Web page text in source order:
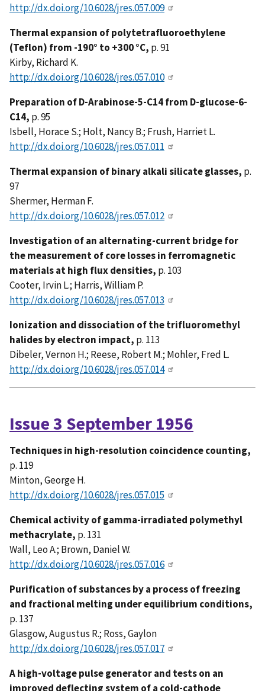
http://dx.doi.org/10.6028/jres.057.009
Thermal expansion of polytetrafluoroethylene
(Teflon) from -190° to +300 °C, p. 91
Kirby, Richard K.
http://dx.doi.org/10.6028/jres.057.010
Preparation of D-Arabinose-5-C14 from D-glucose-6-
C14, p. 95
Isbell, Horace S.; Holt, Nancy B.; Frush, Harriet L.
http://dx.doi.org/10.6028/jres.057.011
Thermal expansion of binary alkali silicate glasses, p.
97
Shermer, Herman F.
http://dx.doi.org/10.6028/jres.057.012
Investigation of an alternating-current bridge for
the measurement of core losses in ferromagnetic
materials at high flux densities, p. 103
Cooter, Irvin L.; Harris, William P.
http://dx.doi.org/10.6028/jres.057.013
Ionization and dissociation of the trifluoromethyl
halides by electron impact, p. 113
Dibeler, Vernon H.; Reese, Robert M.; Mohler, Fred L.
http://dx.doi.org/10.6028/jres.057.014
Issue 3 September 1956
Techniques in high-resolution coincidence counting,
p. 119
Minton, George H.
http://dx.doi.org/10.6028/jres.057.015
Chemical activity of gamma-irradiated polymethyl
methacrylate, p. 131
Wall, Leo A.; Brown, Daniel W.
http://dx.doi.org/10.6028/jres.057.016
Purification of substances by a process of freezing
and fractional melting under equilibrium conditions,
p. 137
Glasgow, Augustus R.; Ross, Gaylon
http://dx.doi.org/10.6028/jres.057.017
A high-voltage pulse generator and tests on an
improved deflecting system of a cold-cathode